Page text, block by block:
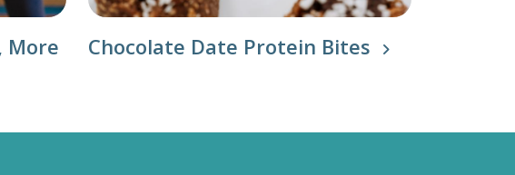
More
Chocolate Date Protein Bites